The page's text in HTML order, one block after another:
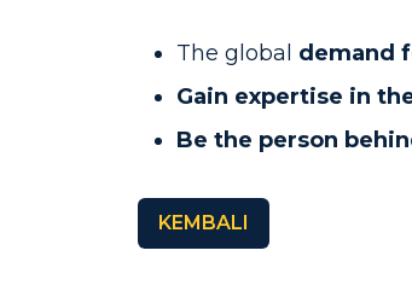
The global demand
Gain expertise in
Be the person
KEMBALI